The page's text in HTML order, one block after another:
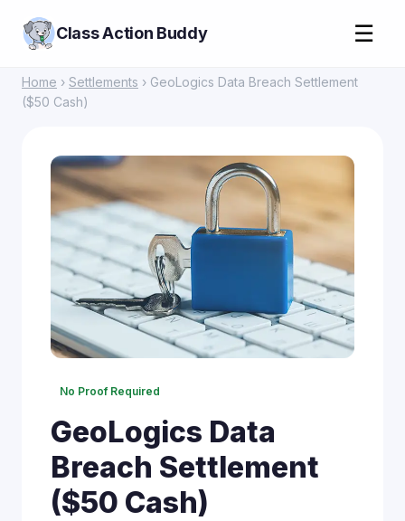
Class Action Buddy ☰
Home › Settlements › GeoLogics Data Breach Settlement
($50 Cash)
No Proof Required
GeoLogics Data
Breach Settlement
($50 Cash)